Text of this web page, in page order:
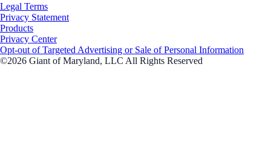
Legal Terms
Privacy Statement
Products
Privacy Center
Opt-out of Targeted Advertising or Sale of Personal Information
©2026 Giant of Maryland, LLC All Rights Reserved